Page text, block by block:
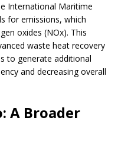
International Maritime
for emissions, which
oxides (NOx). This
waste heat recovery
to generate additional
and decreasing overall
A Broader